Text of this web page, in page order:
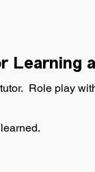
Learning
Role play